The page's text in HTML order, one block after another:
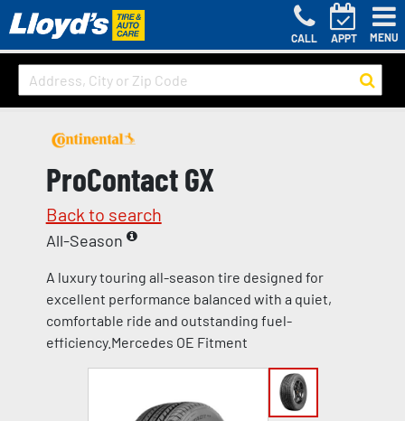
CALL APPT MENU
ProContact GX
Back to search
All-Season
A luxury touring all-season tire designed for
excellent performance balanced with a quiet,
comfortable ride and outstanding fuel-
efficiency.Mercedes OE Fitment